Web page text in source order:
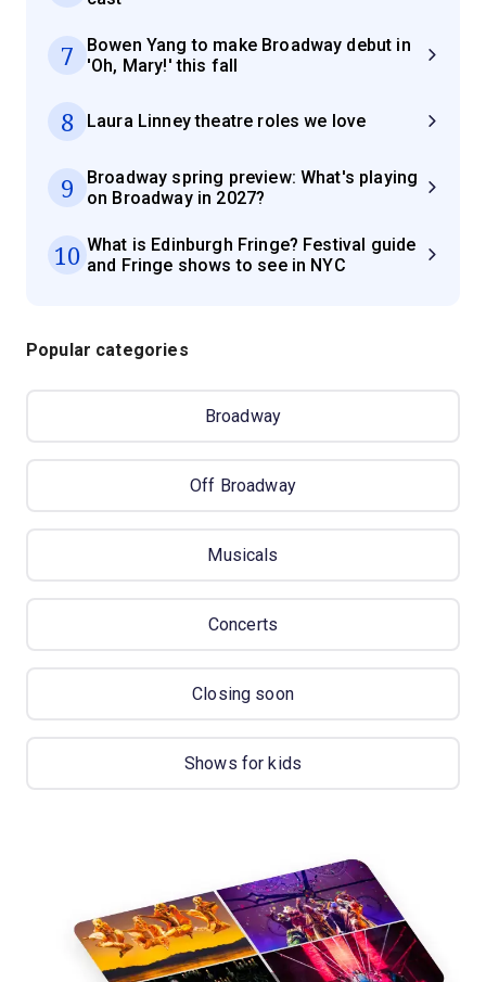
7
Bowen Yang to make Broadway debut in
'Oh, Mary!' this fall
8 Laura Linney theatre roles we love
9
Broadway spring preview: What's playing
on Broadway in 2027?
10 What is Edinburgh Fringe? Festival guide
and Fringe shows to see in NYC
Popular categories
Broadway
Off Broadway
Musicals
Concerts
Closing soon
Shows for kids